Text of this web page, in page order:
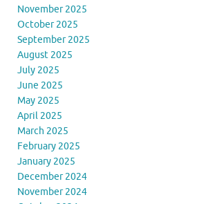
November 2025
October 2025
September 2025
August 2025
July 2025
June 2025
May 2025
April 2025
March 2025
February 2025
January 2025
December 2024
November 2024